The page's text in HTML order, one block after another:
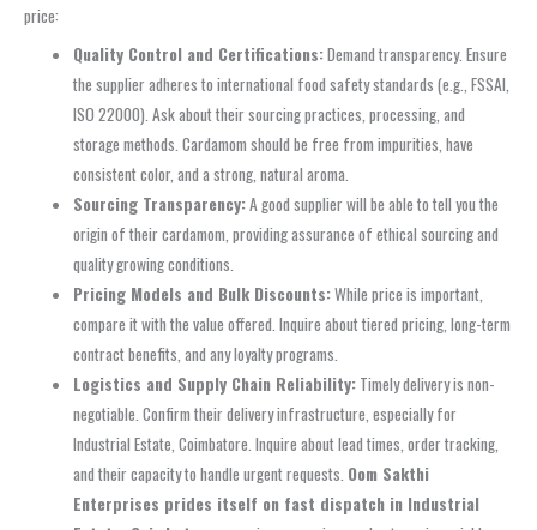
price:
Quality Control and Certifications:Demand transparency. Ensure
the supplier adheres to international food safety standards (e.g., FSSAI,
ISO 22000). Ask about their sourcing practices, processing, and
storage methods. Cardamom should be free from impurities, have
consistent color, and a strong, natural aroma.
Sourcing Transparency:A good supplier will be able to tell you the
origin of their cardamom, providing assurance of ethical sourcing and
quality growing conditions.
Pricing Models and Bulk Discounts:While price is important,
compare it with the value offered. Inquire about tiered pricing, long-term
contract benefits, and any loyalty programs.
Logistics and Supply Chain Reliability: Timely delivery is non-
negotiable. Confirm their delivery infrastructure, especially for
Industrial Estate, Coimbatore. Inquire about lead times, order tracking,
and their capacity to handle urgent requests. Oom Sakthi
Enterprises prides itself on fast dispatch in Industrial